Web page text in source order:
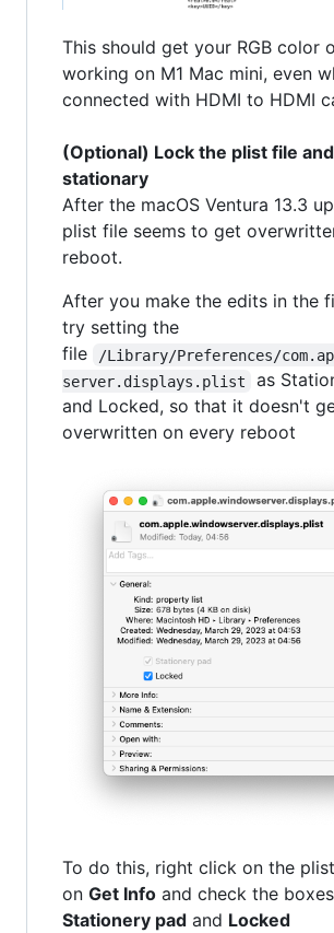
This should get your RGB color
working on M1 Mac mini, even
connected with HDMI to HDMI
(Optional) Lock the plist file
stationary
After the macOS Ventura 13.3
plist file seems to get
reboot.
After you make the edits in the
try setting the
file
/Library/Preferences/
server.displays.plist
as
and Locked, so that it doesn't
overwritten on every reboot
To do this, right click on the
on Get Info and check the
Stationery pad and Locked